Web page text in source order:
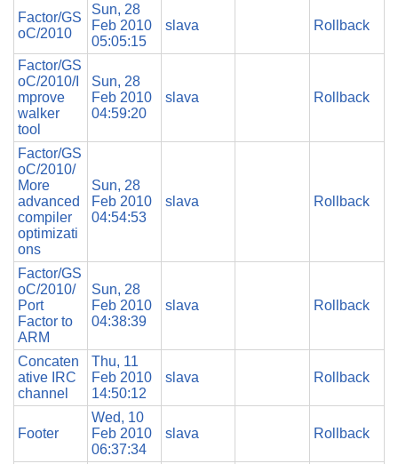
Factor/GS
oC/2010
Sun, 28
Feb 2010
05:05:15
slava Rollback
Factor/GS
oC/2010/I
mprove
walker
tool
Sun, 28
Feb 2010
04:59:20
slava Rollback
Factor/GS
oC/2010/
More
advanced
compiler
optimizati
ons
Sun, 28
Feb 2010
04:54:53
slava Rollback
Factor/GS
oC/2010/
Port
Factor to
ARM
Sun, 28
Feb 2010
04:38:39
slava Rollback
Concaten
ative IRC
channel
Thu, 11
Feb 2010
14:50:12
slava Rollback
Footer
Wed, 10
Feb 2010
06:37:34
slava Rollback